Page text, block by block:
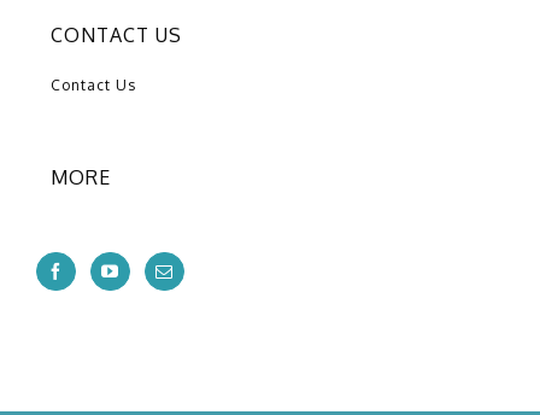
CONTACT US
Contact Us
MORE